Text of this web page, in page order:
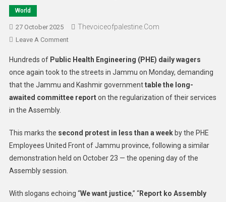
World
27 October 2025 Thevoiceofpalestine.com
Leave A Comment
Hundreds of Public Health Engineering (PHE) daily wagers
once again took to the streets in Jammu on Monday, demanding
that the Jammu and Kashmir governmenttable the long-
awaited committee reporton the regularization of their services
in the Assembly.
This marks the second protest in less than a weekby the PHE
Employees United Front of Jammu province, following a similar
demonstration held on October 23 — the opening day of the
Assembly session.
With slogans echoing “We want justice,” “Report ko Assembly